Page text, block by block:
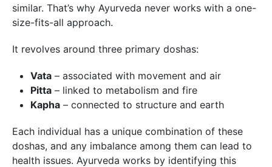
similar. That’s why Ayurveda never works with a one-
size-fits-all approach.
It revolves around three primary doshas:
Vata – associated with movement and air
Pitta – linked to metabolism and fire
Kapha – connected to structure and earth
Each individual has a unique combination of these
doshas, and any imbalance among them can lead to
health issues. Ayurveda works by identifying this